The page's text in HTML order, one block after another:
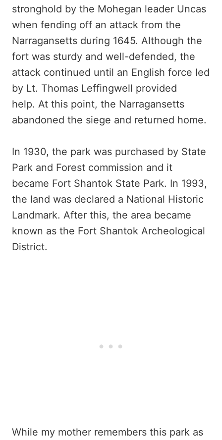
stronghold by the Mohegan leader Uncas
when fending off an attack from the
Narragansetts during 1645. Although the
fort was sturdy and well-defended, the
attack continued until an English force led
by Lt. Thomas Leffingwell provided
help. At this point, the Narragansetts
abandoned the siege and returned home.
In 1930, the park was purchased by State
Park and Forest commission and it
became Fort Shantok State Park. In 1993,
the land was declared a National Historic
Landmark. After this, the area became
known as the Fort Shantok Archeological
District.
While my mother remembers this park as